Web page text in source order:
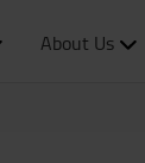
About Us